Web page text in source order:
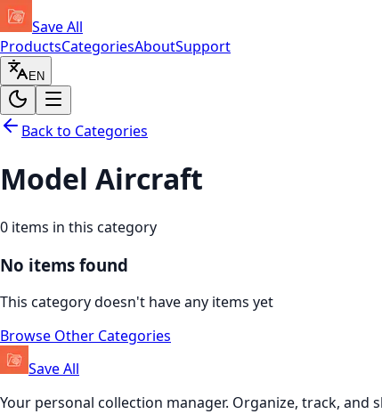
Save All
ProductsCategoriesAboutSupport
EN
Back to Categories
Model Aircraft
0 items in this category
No items found
This category doesn't have any items yet
Browse Other Categories
Save All
Your personal collection manager. Organize, track, and